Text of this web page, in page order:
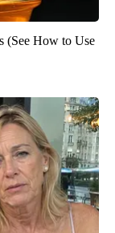
(See How to Use